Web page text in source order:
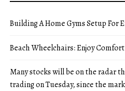
Building A Home Gyms Setup For
Beach Wheelchairs: Enjoy
Many stocks will be on the radar
trading on Tuesday, since the